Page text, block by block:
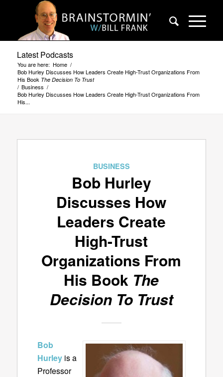
Latest Podcasts
You are here: Home /
Bob Hurley Discusses How Leaders Create High-Trust Organizations From
His Book The Decision To Trust
/ Business /
Bob Hurley Discusses How Leaders Create High-Trust Organizations From
His...
BUSINESS
Bob Hurley
Discusses How
Leaders Create
High-Trust
Organizations From
His Book The
Decision To Trust
Bob
Hurley is a
Professor